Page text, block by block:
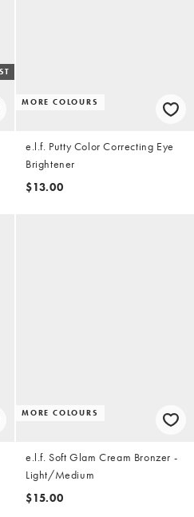
MORE COLOURS
e.l.f. Putty Color Correcting Eye
Brightener
$13.00
MORE COLOURS
e.l.f. Soft Glam Cream Bronzer -
Light/Medium
$15.00